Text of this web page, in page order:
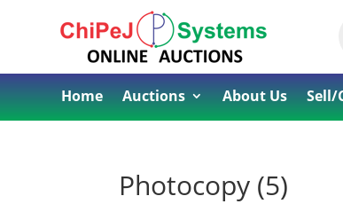
Home Auctions About Us Sell/
Photocopy (5)